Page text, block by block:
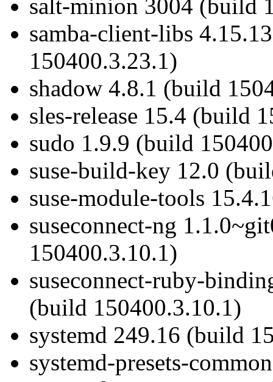
salt-minion 3004 (build
samba-client-libs
150400.3.23.1)
shadow 4.8.1 (build
sles-release 15.4 (build
sudo 1.9.9 (build
suse-build-key 12.0
suse-module-tools
suseconnect-ng
150400.3.10.1)
suseconnect-ruby-
(build 150400.3.10.1)
systemd 249.16 (build
systemd-presets-